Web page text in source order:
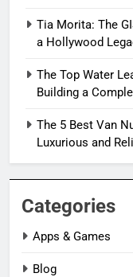
Tia Morita: The
a Hollywood
The Top Water
Building a
The 5 Best Van
Luxurious and
Categories
Apps & Games
Blog